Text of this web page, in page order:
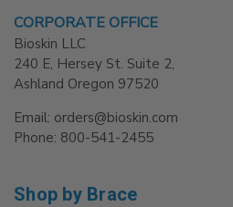
CORPORATE OFFICE
Bioskin LLC
240 E, Hersey St. Suite 2,
Ashland Oregon 97520
Email: orders@bioskin.com
Phone: 800-541-2455
Shop by Brace